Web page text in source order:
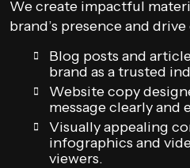
We create impactful
brand’s presence and
Blog posts and
brand as a trusted
Website copy
message clearly and
Visually appealing
infographics and
viewers.